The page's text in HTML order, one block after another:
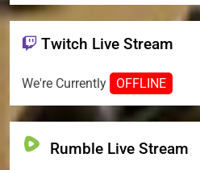
Twitch Live Stream
We're Currently OFFLINE
Rumble Live Stream